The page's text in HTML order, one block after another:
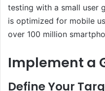
testing with a small user
is optimized for mobile
over 100 million
Implement a
Define Your